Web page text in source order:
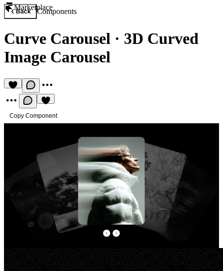
Marketplace
Back Components
Curve Carousel · 3D Curved
Image Carousel
Copy Component